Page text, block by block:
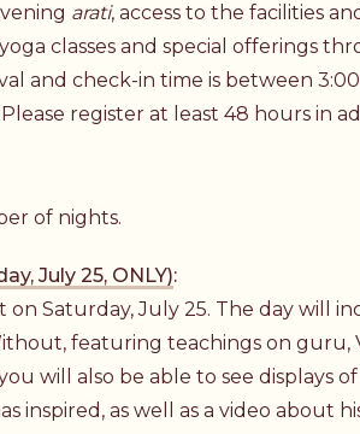
arati, access to the facilities
classes and special offerings
and check-in time is between
register at least 48 hours in
of nights.
July 25, ONLY):
Saturday, July 25. The day will
featuring teachings on guru,
will also be able to see displays of
inspired, as well as a video about